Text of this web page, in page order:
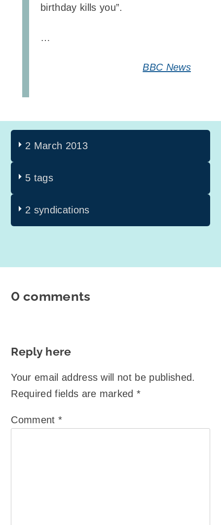
birthday kills you”.
…
BBC News
2 March 2013
5 tags
2 syndications
0 comments
Reply here
Your email address will not be published.
Required fields are marked*
Comment *